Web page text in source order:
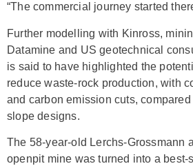
“The commercial journey started
Further modelling with Kinross,
Datamine and US geotechnical
is said to have highlighted the
reduce waste-rock production, with
and carbon emission cuts,
slope designs.
The 58-year-old Lerchs-Grossmann
openpit mine was turned into a